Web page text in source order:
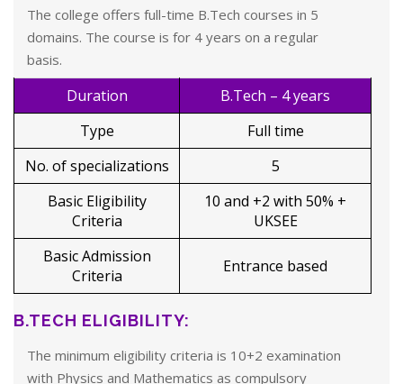
The college offers full-time B.Tech courses in 5
domains. The course is for 4 years on a regular
basis.
Duration
B.Tech – 4 years
Type
Full time
No. of specializations
5
Basic Eligibility
Criteria
10 and +2 with 50% +
UKSEE
Basic Admission
Criteria
Entrance based
B.TECH ELIGIBILITY:
The minimum eligibility criteria is 10+2 examination
with Physics and Mathematics as compulsory